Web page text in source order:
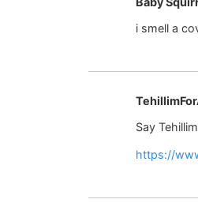
i smell a
Say
https://